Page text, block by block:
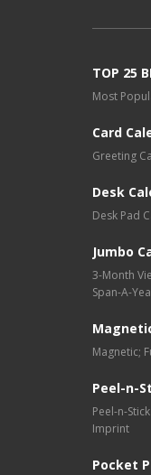
TOP 25
Most
Card
Greeting
Desk
Desk Pad
Jumbo
3-Month
Span-A-
Magnetic;
Peel-n-
Peel-n-
Imprint
Pocket